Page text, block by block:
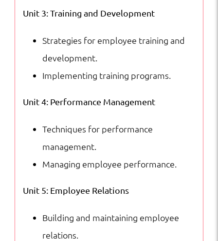
Unit 3: Training and Development
Strategies for employee training and
development.
Implementing training programs.
Unit 4: Performance Management
Techniques for performance
management.
Managing employee performance.
Unit 5: Employee Relations
Building and maintaining employee
relations.